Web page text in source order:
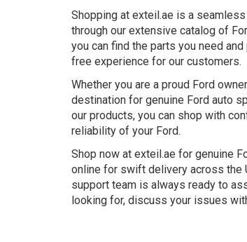
Shopping at exteil.ae is a
through our extensive catalog of
you can find the parts you need
free experience for our customers.
Whether you are a proud Ford
destination for genuine Ford auto
our products, you can shop with
reliability of your Ford.
Shop now at exteil.ae for genuine
online for swift delivery across the
support team is always ready to
looking for, discuss your issues